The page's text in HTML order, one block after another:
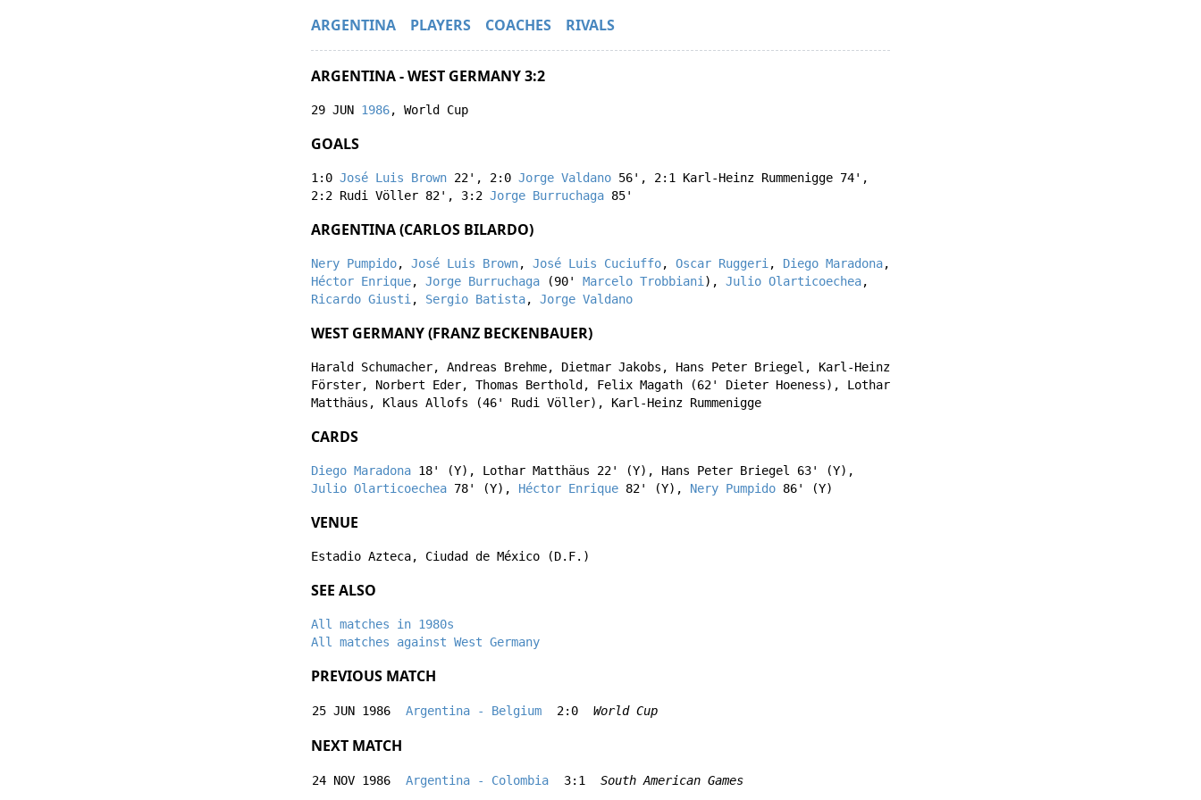
ARGENTINA PLAYERS COACHES RIVALS
ARGENTINA - WEST GERMANY 3:2
29 JUN 1986, World Cup
GOALS
1:0 José Luis Brown 22' , 2:0 Jorge Valdano 56' , 2:1 Karl-Heinz Rummenigge 74' ,
2:2 Rudi Völler 82' , 3:2 Jorge Burruchaga 85'
ARGENTINA (CARLOS BILARDO)
Nery Pumpido, José Luis Brown, José Luis Cuciuffo, Oscar Ruggeri , Diego Maradona,
Héctor Enrique, Jorge Burruchaga (90' Marcelo Trobbiani ), Julio Olarticoechea,
Ricardo Giusti , Sergio Batista, Jorge Valdano
WEST GERMANY (FRANZ BECKENBAUER)
Harald Schumacher, Andreas Brehme, Dietmar Jakobs , Hans Peter Briegel , Karl-Heinz
Förster, Norbert Eder, Thomas Berthold , Felix Magath (62' Dieter Hoeness), Lothar
Matthäus , Klaus Allofs (46' Rudi Völler), Karl-Heinz Rummenigge
CARDS
Diego Maradona 18' (Y), Lothar Matthäus 22' (Y), Hans Peter Briegel
63' (Y),
Julio Olarticoechea 78' (Y), Héctor Enrique 82' (Y), Nery Pumpido 86' (Y)
VENUE
Estadio Azteca, Ciudad de México (D.F.)
SEE ALSO
All matches in 1980s
All matches against West Germany
PREVIOUS MATCH
25 JUN 1986 Argentina - Belgium 2:0 World Cup
NEXT MATCH
24 NOV 1986 Argentina - Colombia 3:1 South American Games